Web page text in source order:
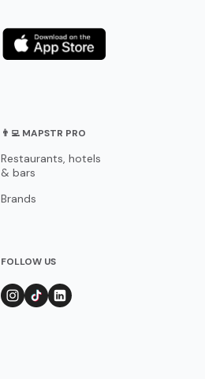
👨‍💻 MAPSTR PRO
Restaurants, hotels
& bars
Brands
FOLLOW US